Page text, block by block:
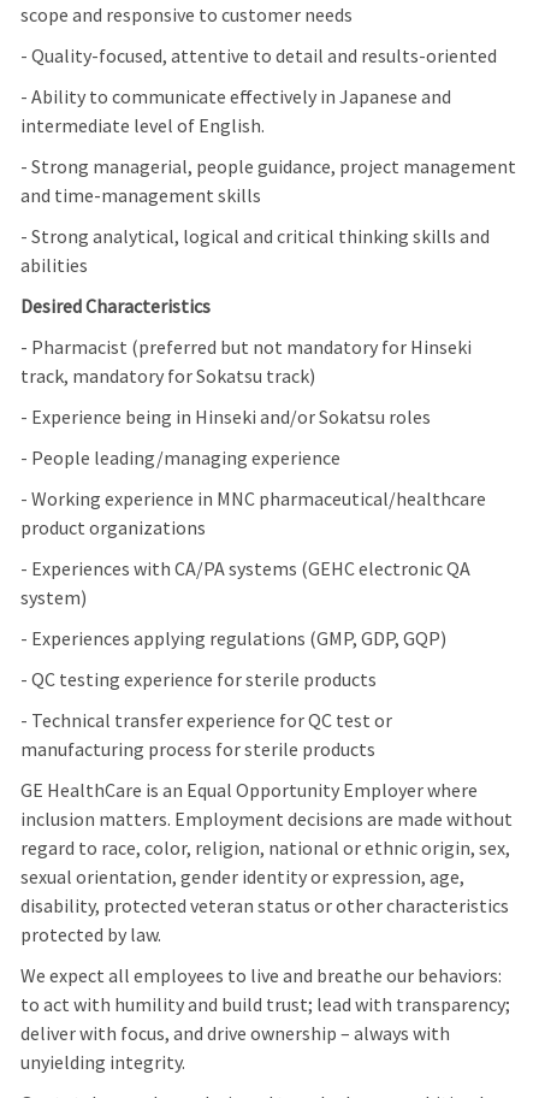
scope and responsive to customer needs
- Quality-focused, attentive to detail and results-oriented
- Ability to communicate effectively in Japanese and
intermediate level of English.
- Strong managerial, people guidance, project management
and time-management skills
- Strong analytical, logical and critical thinking skills and
abilities
Desired Characteristics
- Pharmacist (preferred but not mandatory for Hinseki
track, mandatory for Sokatsu track)
- Experience being in Hinseki and/or Sokatsu roles
- People leading/managing experience
- Working experience in MNC pharmaceutical/healthcare
product organizations
- Experiences with CA/PA systems (GEHC electronic QA
system)
- Experiences applying regulations (GMP, GDP, GQP)
- QC testing experience for sterile products
- Technical transfer experience for QC test or
manufacturing process for sterile products
GE HealthCare is an Equal Opportunity Employer where
inclusion matters. Employment decisions are made without
regard to race, color, religion, national or ethnic origin, sex,
sexual orientation, gender identity or expression, age,
disability, protected veteran status or other characteristics
protected by law.
We expect all employees to live and breathe our behaviors:
to act with humility and build trust; lead with transparency;
deliver with focus, and drive ownership – always with
unyielding integrity.